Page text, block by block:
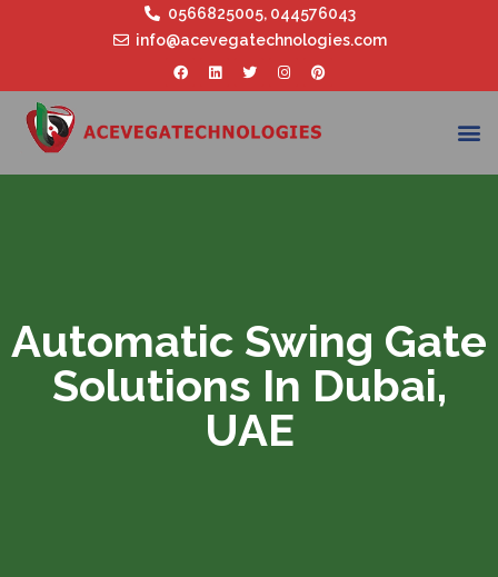
0566825005, 044576043
info@acevegatechnologies.com
Automatic Swing Gate
Solutions In Dubai,
UAE